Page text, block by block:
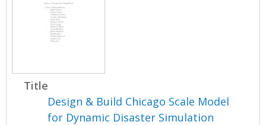
Title
Design & Build Chicago Scale Model
for Dynamic Disaster Simulation